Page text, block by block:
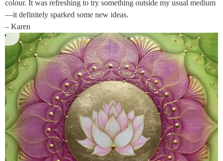
colour. It was refreshing to try something outside my usual medium
—it definitely sparked some new ideas.
– Karen